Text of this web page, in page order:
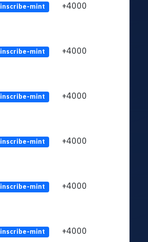
inscribe-mint +4000
inscribe-mint +4000
inscribe-mint +4000
inscribe-mint +4000
inscribe-mint +4000
inscribe-mint +4000